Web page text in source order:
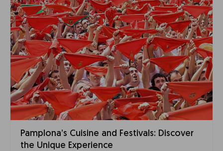
Pamplona’s Cuisine and Festivals: Discover
the Unique Experience